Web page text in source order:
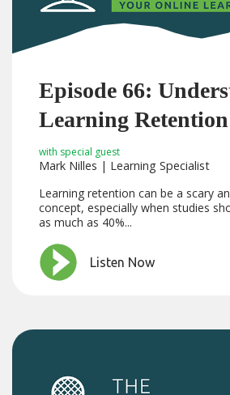
Episode 66:
Learning Retention
with special guest
Mark Nilles | Learning Specialist
Learning retention can be a scary
concept, especially when studies
as much as 40%...
Listen Now